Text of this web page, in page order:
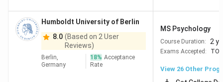
charge no tuition, making quality education highly
accessible.
Affordable Living CostsAverage monthly
expenses are only EUR 992, one of the most
budget-friendly options in Europe.
High EmployabilityStrong job market with
opportunities supporting up to 1,300 full working
Humboldt University of Berlin
8.0 (Based on 2 User
Reviews)
Berlin,
Germany
18% Acceptance
Rate
MS Psychology
Course Duration: 2
Exams Accepted:
View 26 Other